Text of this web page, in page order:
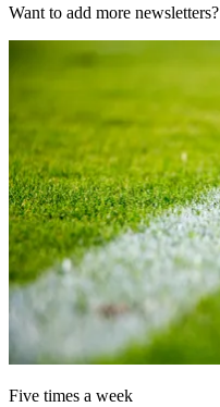
Want to add more newsletters?
Five times a week